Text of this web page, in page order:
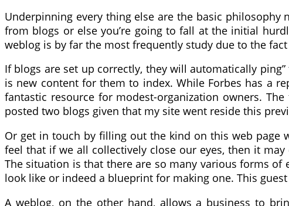
Underpinning every thing else are the basic
from blogs or else you’re going to fall at the initial
weblog is by far the most frequently study due to the
If blogs are set up correctly, they will automatically
is new content for them to index. While Forbes has a
fantastic resource for modest-organization owners.
posted two blogs given that my site went reside this
Or get in touch by filling out the kind on this web page
feel that if we all collectively close our eyes, then it
The situation is that there are so many various forms
look like or indeed a blueprint for making one. This
A weblog, on the other hand, allows a business to